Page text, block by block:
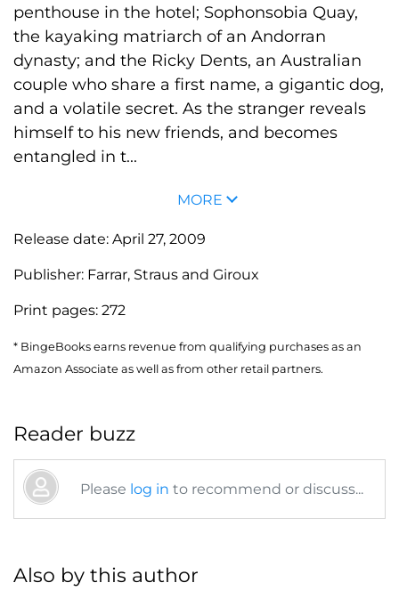
penthouse in the hotel; Sophonsobia Quay,
the kayaking matriarch of an Andorran
dynasty; and the Ricky Dents, an Australian
couple who share a first name, a gigantic dog,
and a volatile secret. As the stranger reveals
himself to his new friends, and becomes
entangled in t...
MORE
Release date: April 27, 2009
Publisher: Farrar, Straus and Giroux
Print pages: 272
* BingeBooks earns revenue from qualifying purchases as an
Amazon Associate as well as from other retail partners.
Reader buzz
Please log in to recommend or discuss...
Also by this author